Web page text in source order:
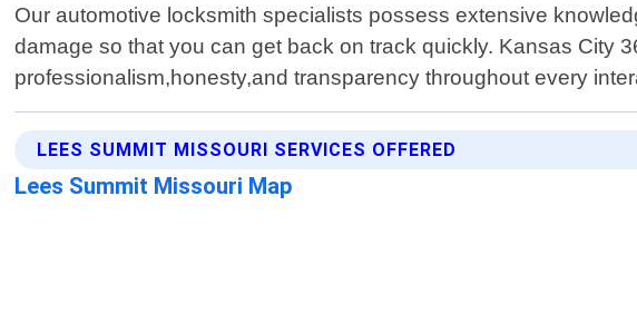
Our automotive locksmith specialists possess extensive
damage so that you can get back on track quickly. Kansas City
professionalism,honesty,and transparency throughout every
LEES SUMMIT MISSOURI SERVICES OFFERED
Lees Summit Missouri Map